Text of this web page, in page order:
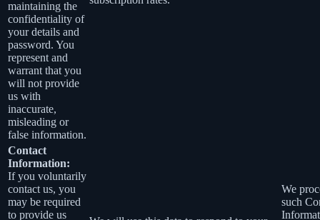
maintaining the
confidentiality of
your details and
password. You
represent and
warrant that you
will not provide
us with
inaccurate,
misleading or
false information.
Contact
Information:
If you voluntarily
contact us, you
may be required
to provide us
We
such